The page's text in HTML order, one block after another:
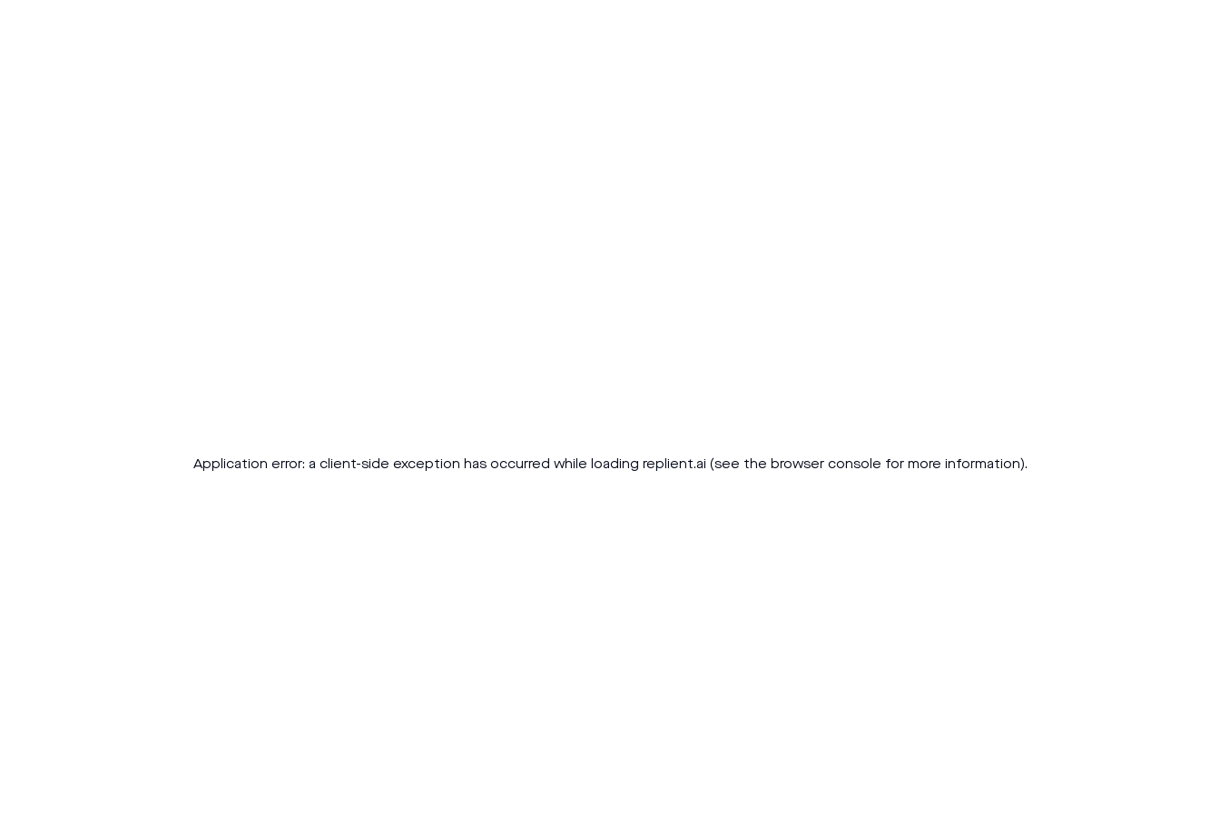
Application error: a client-side exception has occurred while loading replient.ai (see the browser console for more information).